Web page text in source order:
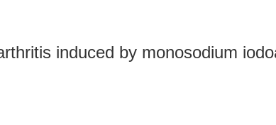
induced by monosodium